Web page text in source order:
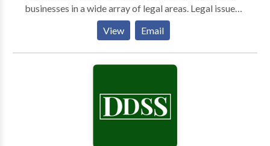
businesses in a wide array of legal areas. Legal issues
can arise unexpectedly throughout your life. And
when they do, you need the right lawyer by your side.
Jakubowski, Robertson, Maffei, Goldsmith &
Tartaglia, LLP is a full-service law firm that offers
businesses in a wide array of legal areas. With nearly
eight decades of combined experience, our lawyers
have the knowledge and skill to handle even the most
View Email